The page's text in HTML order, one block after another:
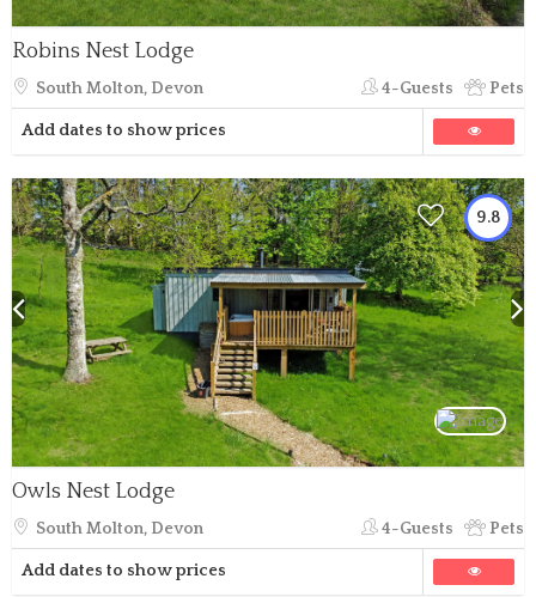
Robins Nest Lodge
South Molton, Devon 4-Guests Pets
Add dates to show prices
9.8
Owls Nest Lodge
South Molton, Devon 4-Guests Pets
Add dates to show prices